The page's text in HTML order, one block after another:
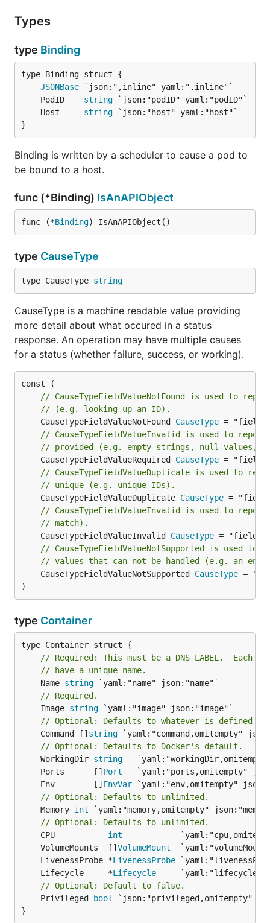
Types
type Binding
JSONBase
	PodID
string
	Host
string
}
Binding is written by a scheduler to cause a pod to
be bound to a host.
func (*Binding) IsAnAPIObject
func (*Binding) IsAnAPIObject()
type CauseType
type CauseType string
CauseType is a machine readable value providing
more detail about what occured in a status
response. An operation may have multiple causes
for a status (whether failure, success, or working).
// CauseTypeFieldValueNotFound is used to
// (e.g. looking up an ID).
	CauseTypeFieldValueNotFound
CauseType
// CauseTypeFieldValueInvalid is used to
// provided (e.g. empty strings, null values,
	CauseTypeFieldValueRequired
CauseType
// CauseTypeFieldValueDuplicate is used to
// unique (e.g. unique IDs).
	CauseTypeFieldValueDuplicate
CauseType
// CauseTypeFieldValueInvalid is used to
// match).
	CauseTypeFieldValueInvalid
CauseType
// CauseTypeFieldValueNotSupported is used
// values that can not be handled (e.g. an
	CauseTypeFieldValueNotSupported
CauseType =
)
type Container
// Required: This must be a DNS_LABEL.  Each
// have a unique name.
	Name
string
// Required.
	Image
string
// Optional: Defaults to whatever is defined in
	Command []
string `yaml:"command,omitempty"
// Optional: Defaults to Docker's default.
	WorkingDir
string
	Ports      []
Port
	Env        []
EnvVar
// Optional: Defaults to unlimited.
	Memory
int `yaml:"memory,omitempty"
// Optional: Defaults to unlimited.
	CPU
int
	VolumeMounts  []
VolumeMount
	LivenessProbe *
LivenessProbe
	Lifecycle     *
Lifecycle
// Optional: Default to false.
	Privileged
bool
`json:"privileged,omitempty"
}